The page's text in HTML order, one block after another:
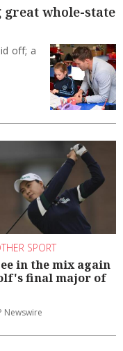
great whole-state
off; a
SPORT
in the mix again
final major of
Newswire